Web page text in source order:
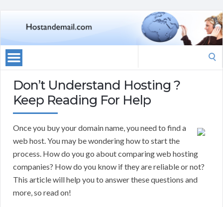
Don’t Understand Hosting ?
Keep Reading For Help
Once you buy your domain name, you need to find a
web host. You may be wondering how to start the
process. How do you go about comparing web hosting
companies? How do you know if they are reliable or not?
This article will help you to answer these questions and
more, so read on!